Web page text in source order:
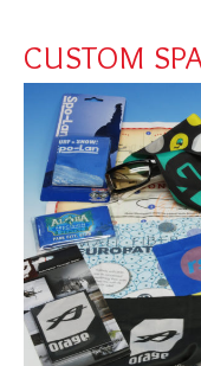
CUSTOM